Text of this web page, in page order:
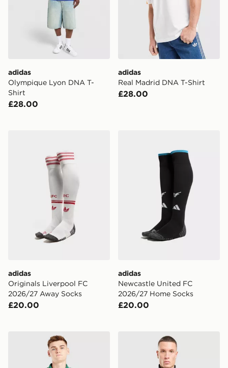
adidas
Olympique Lyon DNA T-
Shirt
£28.00
adidas
Real Madrid DNA T-Shirt
£28.00
adidas
Originals Liverpool FC
2026/27 Away Socks
£20.00
adidas
Newcastle United FC
2026/27 Home Socks
£20.00
adidas Originals Northen Ireland 2026 Away OG
adidas Originals